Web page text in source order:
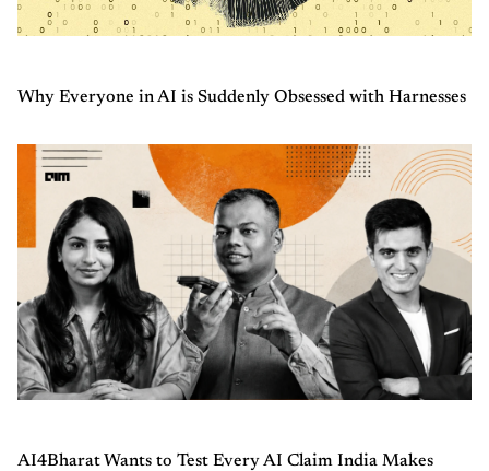
Why Everyone in AI is Suddenly Obsessed with Harnesses
AI4Bharat Wants to Test Every AI Claim India Makes